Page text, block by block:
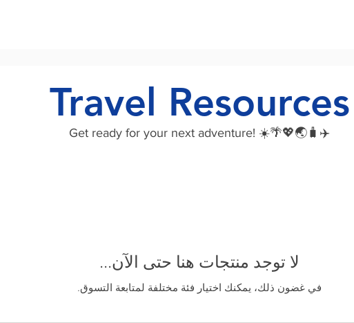
Travel Resources
Get ready for your next adventure! ☀️🌴💖🌏🧳✈️
لا توجد منتجات هنا حتى الآن...
في غضون ذلك، يمكنك اختيار فئة مختلفة لمتابعة التسوق.